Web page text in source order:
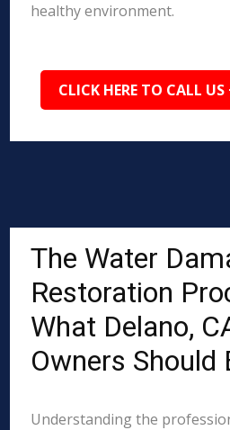
healthy environment.
CLICK HERE TO CALL
The Water
Restoration
What Delano,
Owners Should
Understanding the